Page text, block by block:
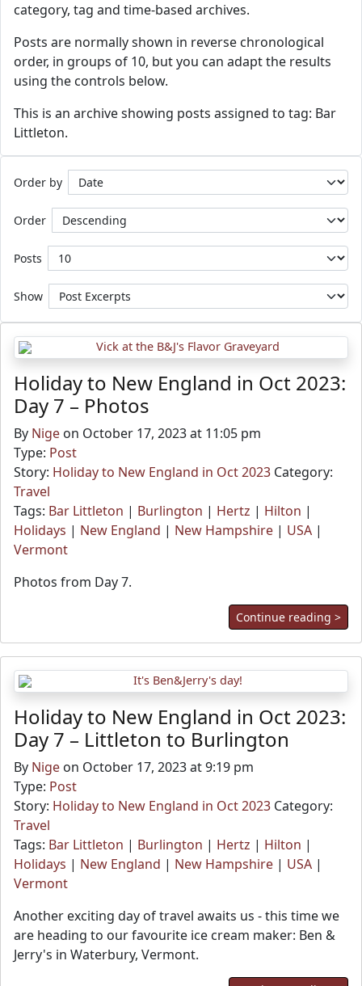
category, tag and time-based archives.
Posts are normally shown in reverse chronological
order, in groups of 10, but you can adapt the results
using the controls below.
This is an archive showing posts assigned to tag: Bar
Littleton.
Order by
Order
Posts
Show
Holiday to New England in Oct 2023:
Day 7 – Photos
By Nige on October 17, 2023 at 11:05 pm
Type: Post
Story: Holiday to New England in Oct 2023 Category:
Travel
Tags: Bar Littleton | Burlington | Hertz | Hilton |
Holidays | New England | New Hampshire | USA |
Vermont
Photos from Day 7.
Continue reading >
Holiday to New England in Oct 2023:
Day 7 – Littleton to Burlington
By Nige on October 17, 2023 at 9:19 pm
Type: Post
Story: Holiday to New England in Oct 2023 Category:
Travel
Tags: Bar Littleton | Burlington | Hertz | Hilton |
Holidays | New England | New Hampshire | USA |
Vermont
Another exciting day of travel awaits us - this time we
are heading to our favourite ice cream maker: Ben &
Jerry's in Waterbury, Vermont.